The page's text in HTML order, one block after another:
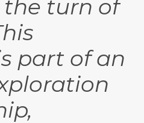
turn of
part of an